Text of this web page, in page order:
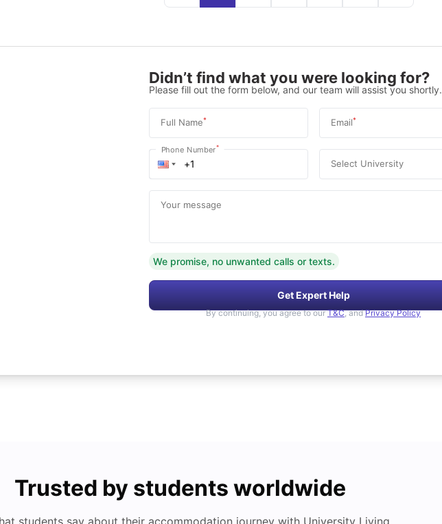
Didn’t find what you were looking for?
Please fill out the form below, and our team will assist you shortly.
Full Name* Email*
Phone Number*
Select University
Your message
We promise, no unwanted calls or texts.
Get Expert Help
By continuing, you agree to our T&C, and Privacy Policy
Trusted by students worldwide
students say about their accommodation journey with University Living.